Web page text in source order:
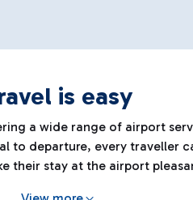
is easy
a wide range of airport
to departure, every traveller
their stay at the airport